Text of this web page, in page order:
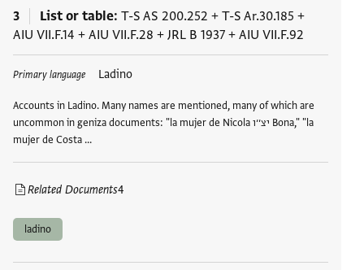
3 List or table T-S AS 200.252 + T-S Ar.30.185 +
AIU VII.F.14 + AIU VII.F.28 + JRL B 1937 + AIU VII.F.92
Primary language Ladino
Accounts in Ladino. Many names are mentioned, many of which are
uncommon in geniza documents: "la mujer de Nicola יצ׳׳ו Bona," "la
mujer de Costa …
Related Documents4
Tags
ladino